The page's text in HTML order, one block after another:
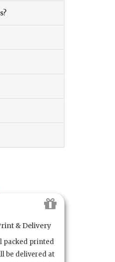
& Delivery
packed printed
be delivered at